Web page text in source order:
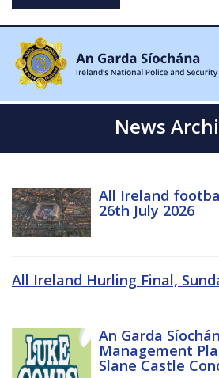
News
All Ireland
26th July 2026
All Ireland Hurling Final,
An Garda
Management
Slane Castle